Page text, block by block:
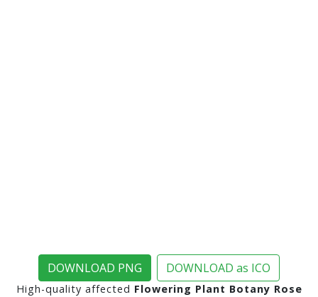
DOWNLOAD PNG DOWNLOAD as ICO
High-quality affected Flowering Plant Botany Rose